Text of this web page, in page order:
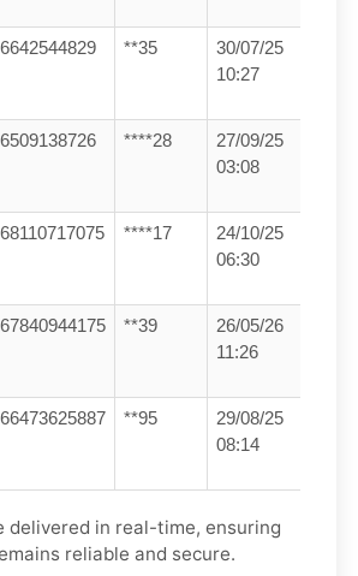
**35
30/07/25
10:27
****28
27/09/25
03:08
****17
24/10/25
06:30
**39
26/05/26
11:26
**95
29/08/25
08:14
delivered in real-time, ensuring
reliable and secure.